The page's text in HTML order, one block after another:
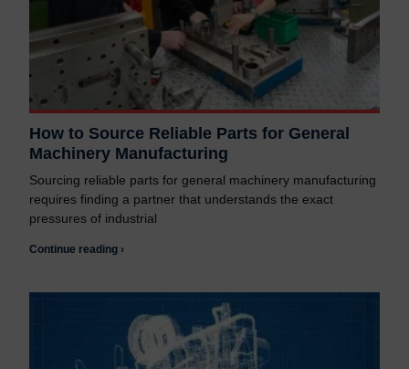
How to Source Reliable Parts for General
Machinery Manufacturing
Sourcing reliable parts for general machinery manufacturing
requires finding a partner that understands the exact
pressures of industrial
Continue reading ›